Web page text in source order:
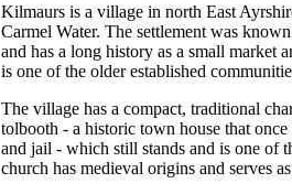
Kilmaurs is a village in north East
Carmel Water. The settlement was
and has a long history as a small market
is one of the older established
The village has a compact, traditional
tolbooth - a historic town house that
and jail - which still stands and is one of
church has medieval origins and serves